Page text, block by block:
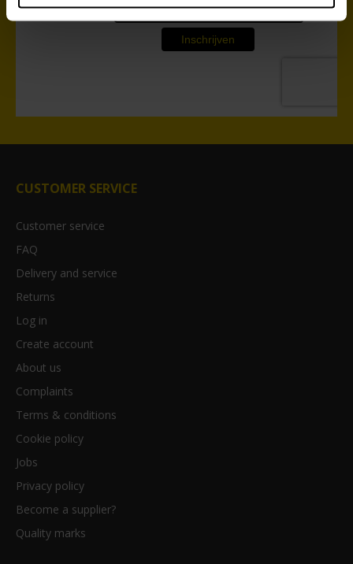
CUSTOMER SERVICE
Customer service
FAQ
Delivery and service
Returns
Log in
Create account
About us
Complaints
Terms & conditions
Cookie policy
Jobs
Privacy policy
Become a supplier?
Quality marks